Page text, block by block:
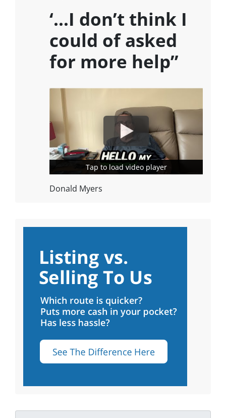
‘…I don’t think I
could of asked
for more help”
Tap to load video player
Tap to load video player
Donald Myers